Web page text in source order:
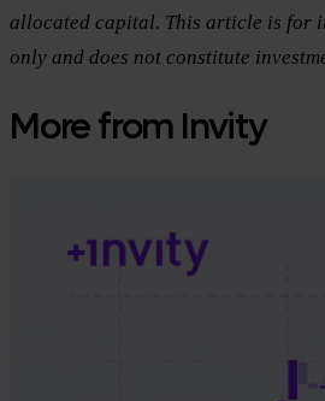
allocated capital. This article is for
only and does not constitute
More from Invity